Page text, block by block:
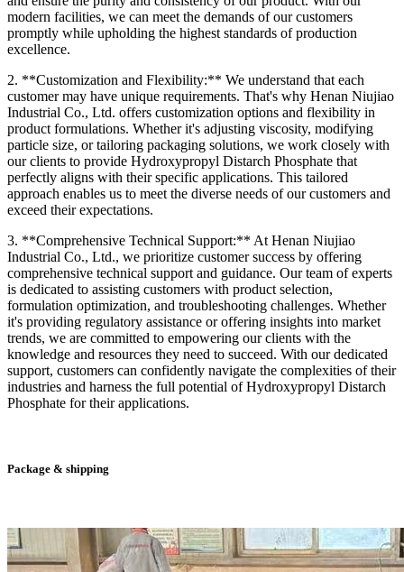
modern facilities, we can meet the demands of our customers
promptly while upholding the highest standards of production
excellence.
2. **Customization and Flexibility:** We understand that each
customer may have unique requirements. That's why Henan Niujiao
Industrial Co., Ltd. offers customization options and flexibility in
product formulations. Whether it's adjusting viscosity, modifying
particle size, or tailoring packaging solutions, we work closely with
our clients to provide Hydroxypropyl Distarch Phosphate that
perfectly aligns with their specific applications. This tailored
approach enables us to meet the diverse needs of our customers and
exceed their expectations.
3. **Comprehensive Technical Support:** At Henan Niujiao
Industrial Co., Ltd., we prioritize customer success by offering
comprehensive technical support and guidance. Our team of experts
is dedicated to assisting customers with product selection,
formulation optimization, and troubleshooting challenges. Whether
it's providing regulatory assistance or offering insights into market
trends, we are committed to empowering our clients with the
knowledge and resources they need to succeed. With our dedicated
support, customers can confidently navigate the complexities of their
industries and harness the full potential of Hydroxypropyl Distarch
Phosphate for their applications.
Package & shipping